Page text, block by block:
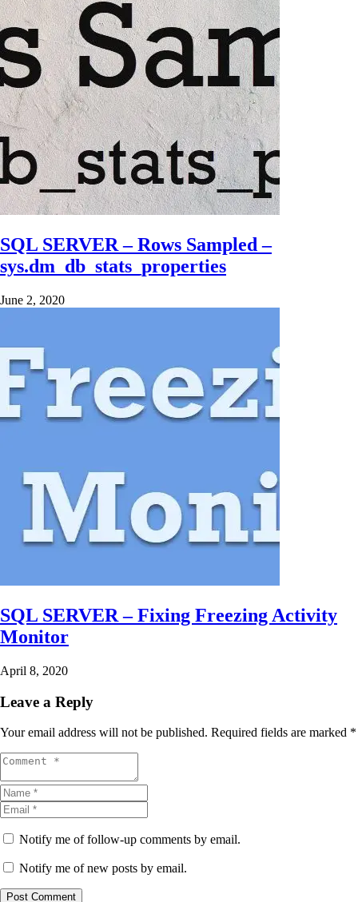
SQL SERVER – Rows Sampled –
sys.dm_db_stats_properties
June 2, 2020
SQL SERVER – Fixing Freezing Activity
Monitor
April 8, 2020
Leave a Reply
Your email address will not be published. Required fields are marked *
Notify me of follow-up comments by email.
Notify me of new posts by email.
Post Comment